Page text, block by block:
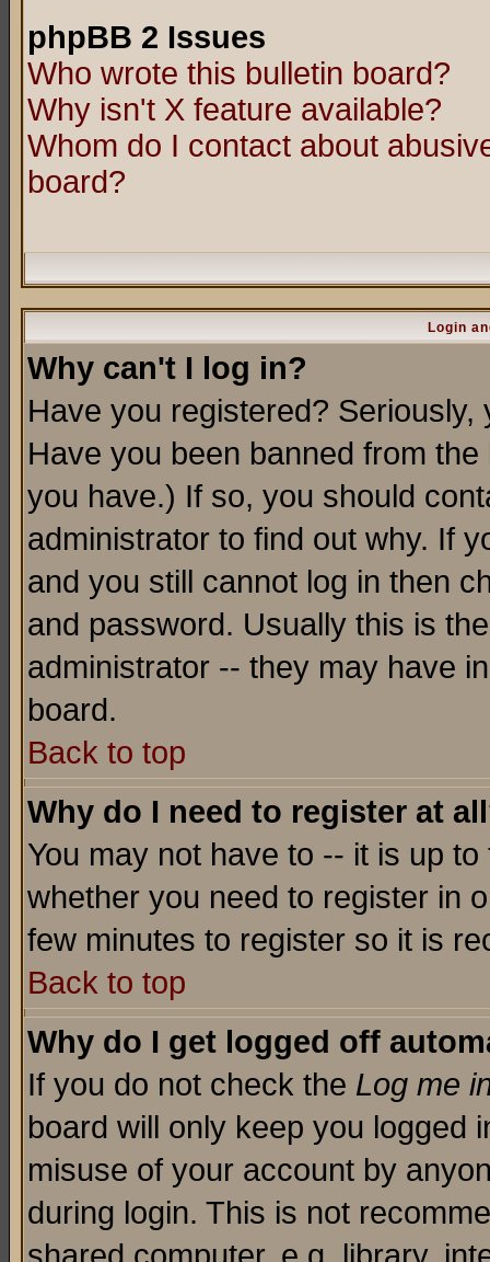
phpBB 2 Issues
Who wrote this bulletin board?
Why isn't X feature available?
Whom do I contact about
board?
Login
Why can't I log in?
Have you registered?
Have you been banned from
you have.) If so, you should
administrator to find out why. If
and you still cannot log in then
and password. Usually this is
administrator -- they may have
board.
Back to top
Why do I need to register at
You may not have to -- it is up
whether you need to register in
few minutes to register so it is
Back to top
Why do I get logged off
If you do not check the Log me
board will only keep you logged
misuse of your account by
during login. This is not